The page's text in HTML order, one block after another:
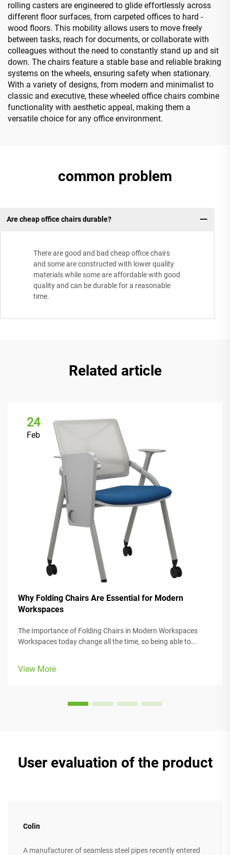
rolling casters are engineered to glide effortlessly across
different floor surfaces, from carpeted offices to hard -
wood floors. This mobility allows users to move freely
between tasks, reach for documents, or collaborate with
colleagues without the need to constantly stand up and sit
down. The chairs feature a stable base and reliable braking
systems on the wheels, ensuring safety when stationary.
With a variety of designs, from modern and minimalist to
classic and executive, these wheeled office chairs combine
functionality with aesthetic appeal, making them a
versatile choice for any office environment.
common problem
Are cheap office chairs durable?
There are good and bad cheap office chairs
and some are constructed with lower quality
materials while some are affordable with good
quality and can be durable for a reasonable
time.
Related article
24
Feb
Why Folding Chairs Are Essential for Modern
Workspaces
The Importance of Folding Chairs in Modern Workspaces
Workspaces today change all the time, so being able to
to another or accomm...
View More
User evaluation of the product
Colin
A manufacturer of seamless steel pipes recently entered